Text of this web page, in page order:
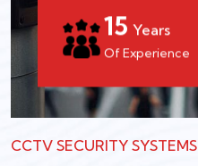
15 Years
Of Experience
CCTV SECURITY SYSTEMS